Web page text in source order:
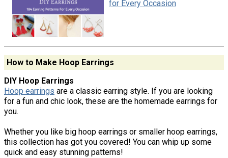
for Every Occasion
How to Make Hoop Earrings
DIY Hoop Earrings
Hoop earrings are a classic earring style. If you are looking
for a fun and chic look, these are the homemade earrings for
you.
Whether you like big hoop earrings or smaller hoop earrings,
this collection has got you covered! You can whip up some
quick and easy stunning patterns!